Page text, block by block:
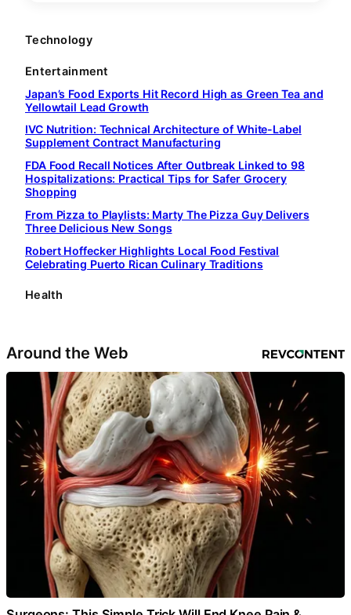
Technology
Entertainment
Japan’s Food Exports Hit Record High as Green Tea and
Yellowtail Lead Growth
IVC Nutrition: Technical Architecture of White-Label
Supplement Contract Manufacturing
FDA Food Recall Notices After Outbreak Linked to 98
Hospitalizations: Practical Tips for Safer Grocery
Shopping
From Pizza to Playlists: Marty The Pizza Guy Delivers
Three Delicious New Songs
Robert Hoffecker Highlights Local Food Festival
Celebrating Puerto Rican Culinary Traditions
Health
Around the Web